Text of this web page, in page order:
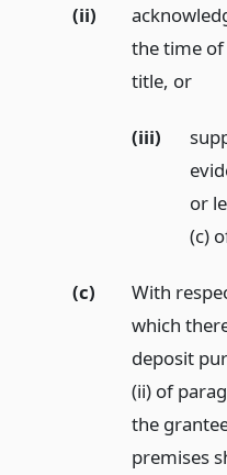
(ii)
the time
title, or
(iii)
or
(c)
(c)
With
which
deposit
(ii) of
the
premises